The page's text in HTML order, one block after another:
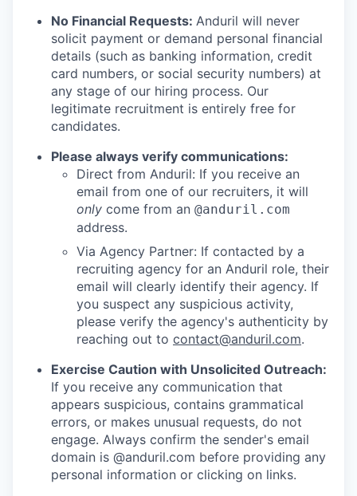
No Financial Requests: Anduril will never
solicit payment or demand personal financial
details (such as banking information, credit
card numbers, or social security numbers) at
any stage of our hiring process. Our
legitimate recruitment is entirely free for
candidates.
Please always verify communications:
Direct from Anduril: If you receive an
email from one of our recruiters, it will
only come from an @anduril.com
address.
Via Agency Partner: If contacted by a
recruiting agency for an Anduril role, their
email will clearly identify their agency. If
you suspect any suspicious activity,
please verify the agency's authenticity by
reaching out to contact@anduril.com.
Exercise Caution with Unsolicited Outreach:
If you receive any communication that
appears suspicious, contains grammatical
errors, or makes unusual requests, do not
engage. Always confirm the sender's email
domain is @anduril.com before providing any
personal information or clicking on links.